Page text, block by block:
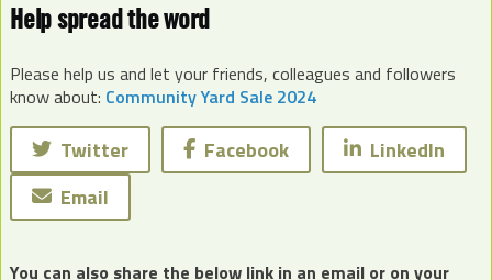
Help spread the word
Please help us and let your friends, colleagues and followers
know about: Community Yard Sale 2024
Twitter Facebook
LinkedIn
Email
You can also share the below link in an email or on your